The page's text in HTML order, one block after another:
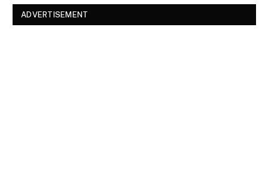
ADVERTISEMENT